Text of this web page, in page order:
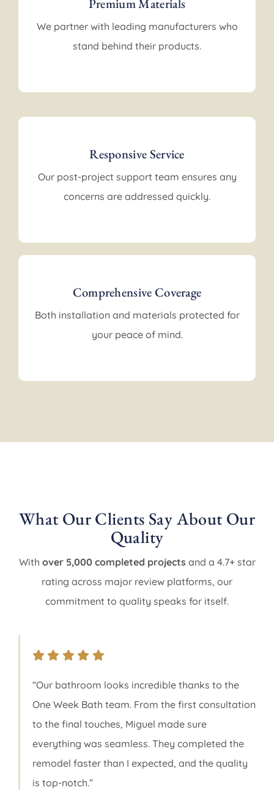
Premium Materials
We partner with leading manufacturers who
stand behind their products.
Responsive Service
Our post-project support team ensures any
concerns are addressed quickly.
Comprehensive Coverage
Both installation and materials protected for
your peace of mind.
What Our Clients Say About Our
Quality
With over 5,000 completed projects and a 4.7+ star
rating across major review platforms, our
commitment to quality speaks for itself.
“Our bathroom looks incredible thanks to the
One Week Bath team. From the first consultation
to the final touches, Miguel made sure
everything was seamless. They completed the
remodel faster than I expected, and the quality
is top-notch.”